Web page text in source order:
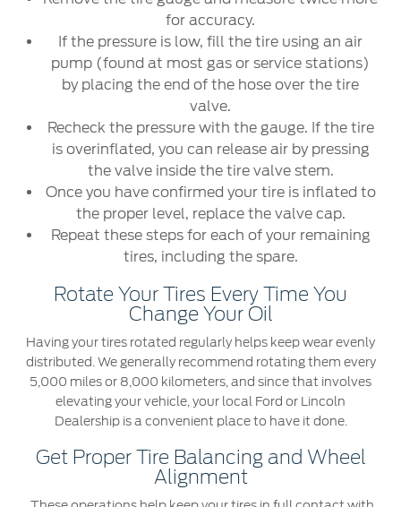
for accuracy.
If the pressure is low, fill the tire using an air
pump (found at most gas or service stations)
by placing the end of the hose over the tire
valve.
Recheck the pressure with the gauge. If the tire
is overinflated, you can release air by pressing
the valve inside the tire valve stem.
Once you have confirmed your tire is inflated to
the proper level, replace the valve cap.
Repeat these steps for each of your remaining
tires, including the spare.
Rotate Your Tires Every Time You
Change Your Oil
Having your tires rotated regularly helps keep wear evenly
distributed. We generally recommend rotating them every
5,000 miles or 8,000 kilometers, and since that involves
elevating your vehicle, your local Ford or Lincoln
Dealership is a convenient place to have it done.
Get Proper Tire Balancing and Wheel
Alignment